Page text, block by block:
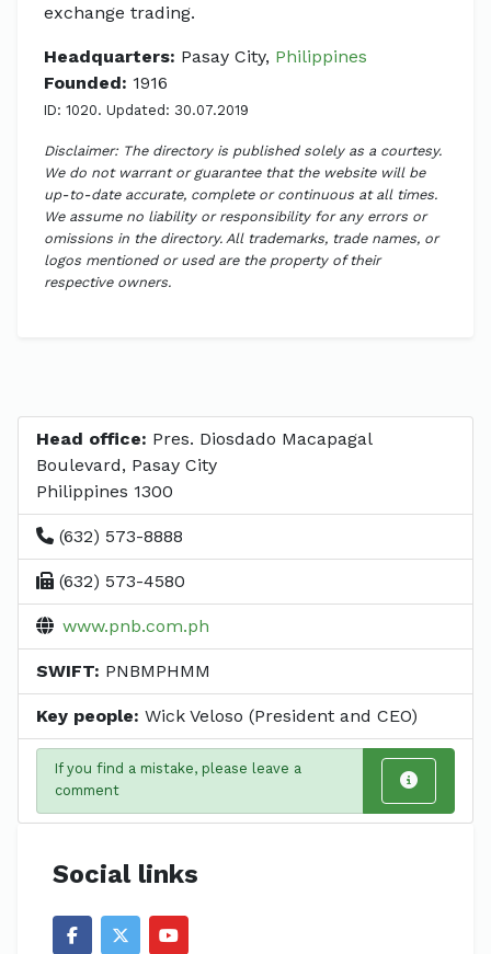
exchange trading.
Headquarters: Pasay City, Philippines
Founded: 1916
ID: 1020. Updated: 30.07.2019
Disclaimer: The directory is published solely as a courtesy.
We do not warrant or guarantee that the website will be
up-to-date accurate, complete or continuous at all times.
We assume no liability or responsibility for any errors or
omissions in the directory. All trademarks, trade names, or
logos mentioned or used are the property of their
respective owners.
Head office: Pres. Diosdado Macapagal
Boulevard, Pasay City
Philippines 1300
(632) 573-8888
(632) 573-4580
www.pnb.com.ph
SWIFT: PNBMPHMM
Key people: Wick Veloso (President and CEO)
If you find a mistake, please leave a
comment
Social links